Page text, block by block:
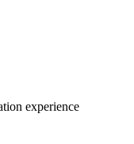
experience